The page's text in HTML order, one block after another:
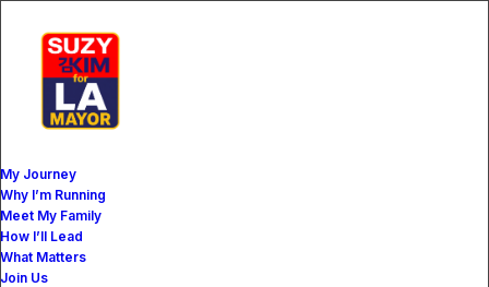
My Journey
Why I’m Running
Meet My Family
How I’ll Lead
What Matters
Join Us